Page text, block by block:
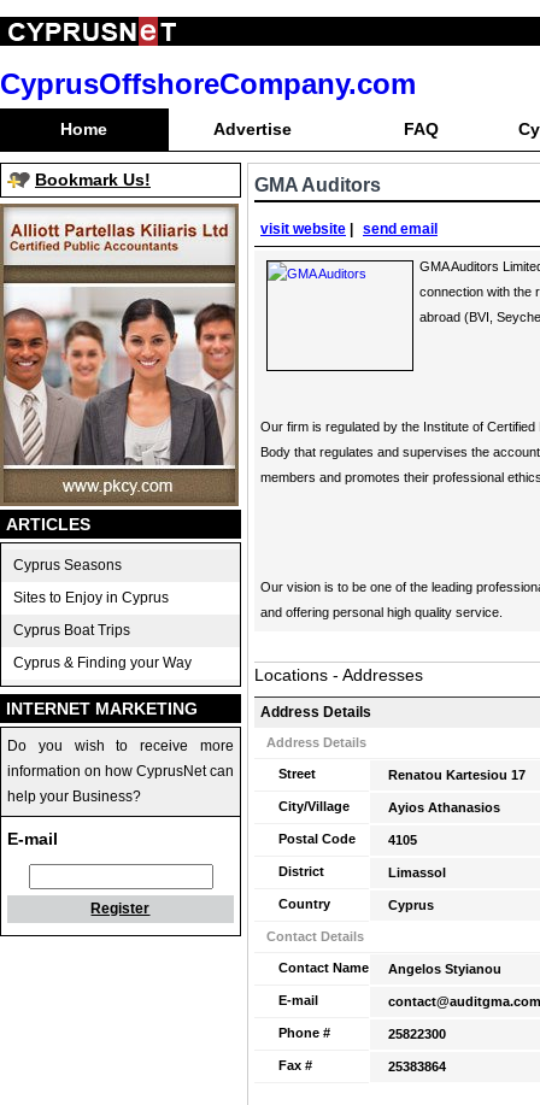
CyprusOffshoreCompany.com
Home Advertise FAQ
Bookmark Us!
ARTICLES
Cyprus Seasons
Sites to Enjoy in Cyprus
Cyprus Boat Trips
Cyprus & Finding your Way
INTERNET MARKETING
Do you wish to receive more
information on how CyprusNet can
help your Business?
E-mail
Register
GMA Auditors
visit website send email
GMA Auditors
connection with the
abroad (BVI,
Our firm is regulated by the Institute of
Body that regulates and supervises the
members and promotes their professional
Our vision is to be one of the leading
and offering personal high quality service.
Locations - Addresses
Address Details
Address Details
Street Renatou Kartesiou 17
City/Village Ayios Athanasios
Postal Code 4105
District Limassol
Country Cyprus
Contact Details
Contact Name Angelos Styianou
E-mail contact@auditgma.com
Phone # 25822300
Fax # 25383864